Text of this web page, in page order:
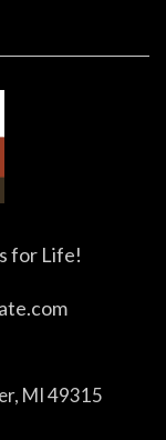
for Life!
MI 49315